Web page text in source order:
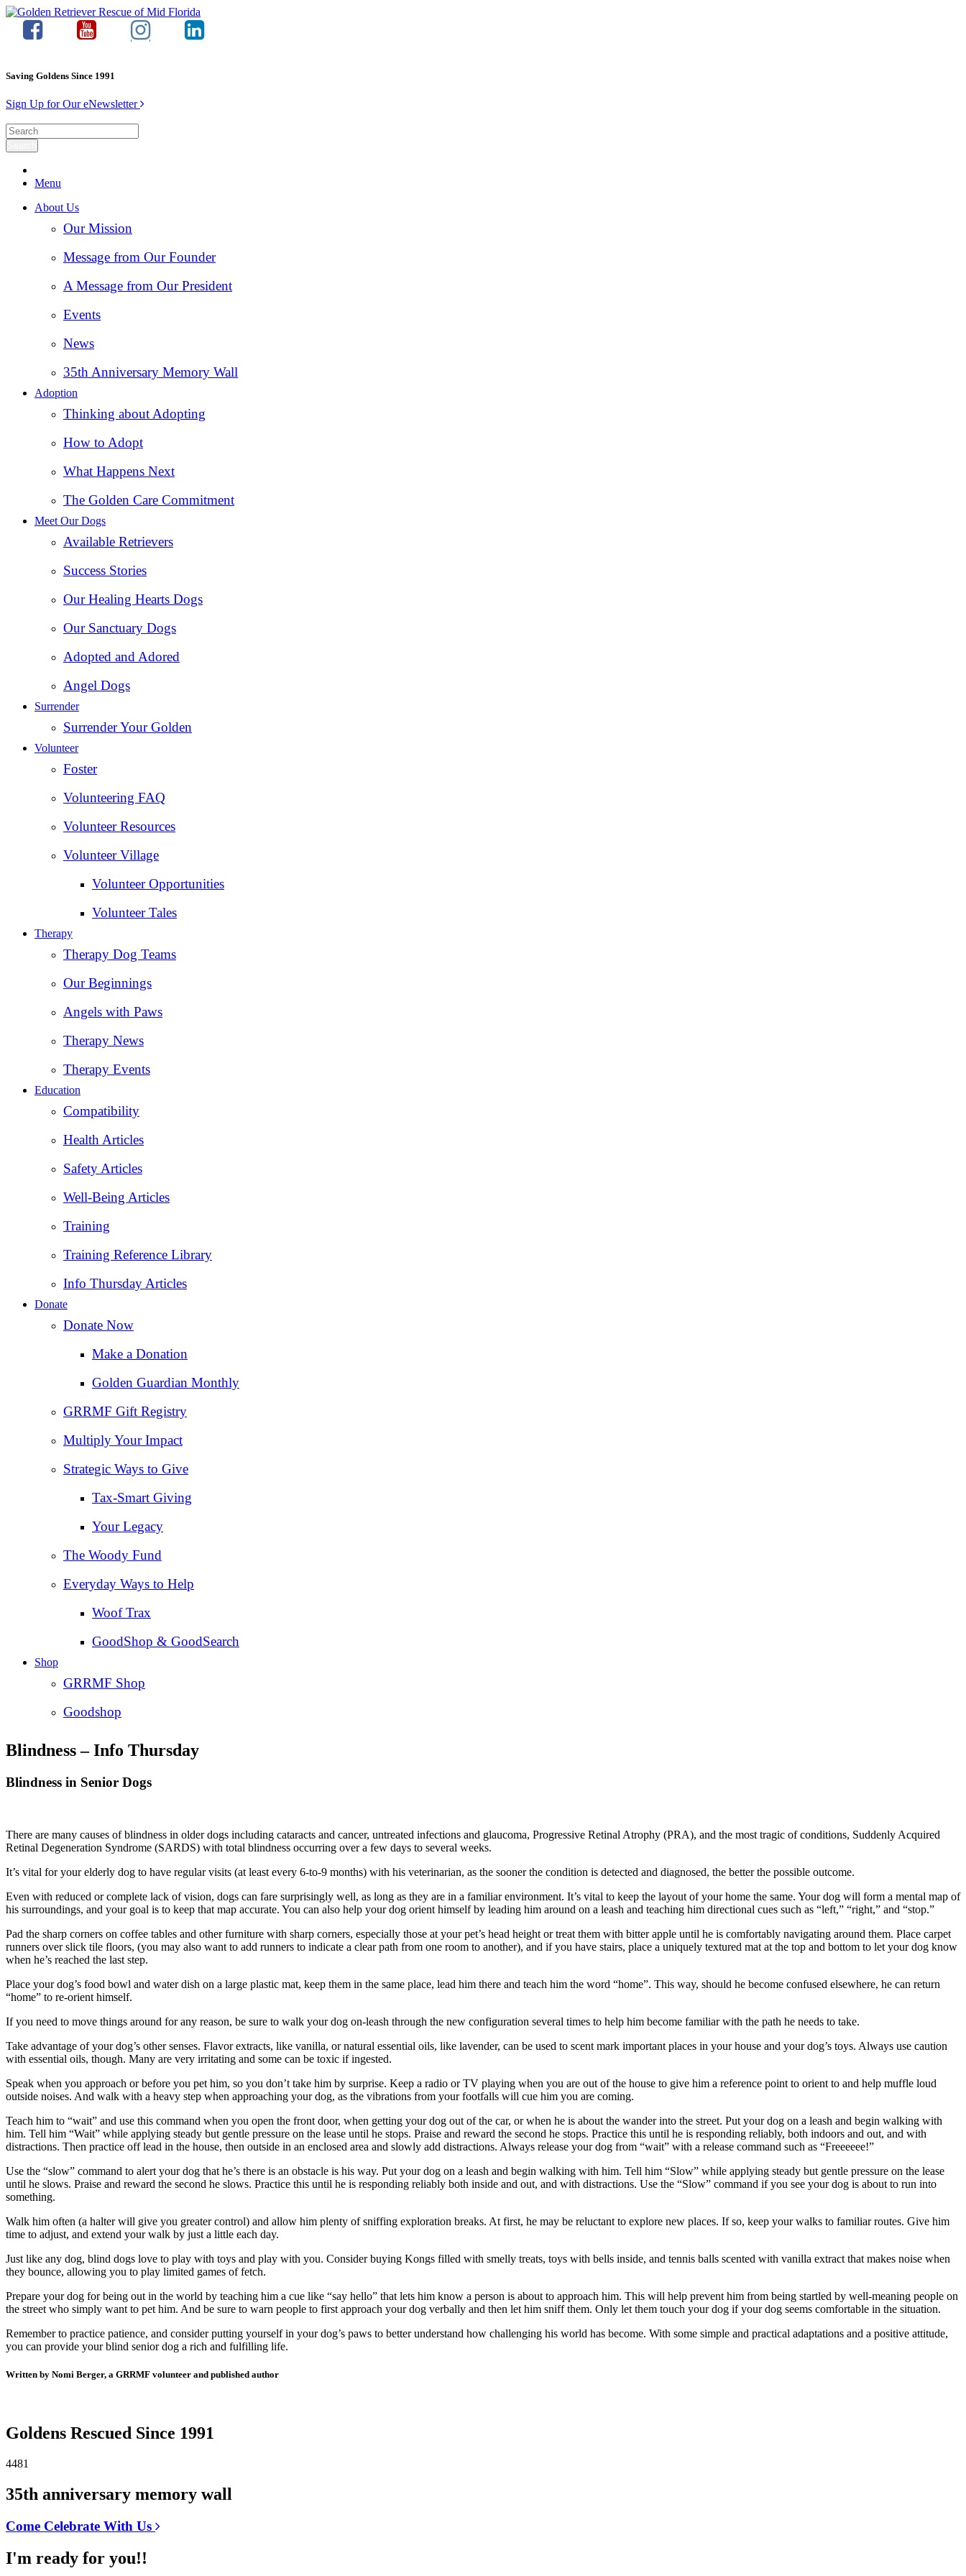
Saving Goldens Since 1991
Sign Up for Our eNewsletter
Menu
About Us
Our Mission
Message from Our Founder
A Message from Our President
Events
News
35th Anniversary Memory Wall
Adoption
Thinking about Adopting
How to Adopt
What Happens Next
The Golden Care Commitment
Meet Our Dogs
Available Retrievers
Success Stories
Our Healing Hearts Dogs
Our Sanctuary Dogs
Adopted and Adored
Angel Dogs
Surrender
Surrender Your Golden
Volunteer
Foster
Volunteering FAQ
Volunteer Resources
Volunteer Village
Volunteer Opportunities
Volunteer Tales
Therapy
Therapy Dog Teams
Our Beginnings
Angels with Paws
Therapy News
Therapy Events
Education
Compatibility
Health Articles
Safety Articles
Well-Being Articles
Training
Training Reference Library
Info Thursday Articles
Donate
Donate Now
Make a Donation
Golden Guardian Monthly
GRRMF Gift Registry
Multiply Your Impact
Strategic Ways to Give
Tax‑Smart Giving
Your Legacy
The Woody Fund
Everyday Ways to Help
Woof Trax
GoodShop & GoodSearch
Shop
GRRMF Shop
Goodshop
Blindness – Info Thursday
Blindness in Senior Dogs
There are many causes of blindness in older dogs including cataracts and cancer, untreated infections and glaucoma, Progressive Retinal Atrophy (PRA), and the most tragic of conditions, Suddenly Acquired
Retinal Degeneration Syndrome (SARDS) with total blindness occurring over a few days to several weeks.
It’s vital for your elderly dog to have regular visits (at least every 6-to-9 months) with his veterinarian, as the sooner the condition is detected and diagnosed, the better the possible outcome.
Even with reduced or complete lack of vision, dogs can fare surprisingly well, as long as they are in a familiar environment. It’s vital to keep the layout of your home the same. Your dog will form a mental map of
his surroundings, and your goal is to keep that map accurate. You can also help your dog orient himself by leading him around on a leash and teaching him directional cues such as “left,” “right,” and “stop.”
Pad the sharp corners on coffee tables and other furniture with sharp corners, especially those at your pet’s head height or treat them with bitter apple until he is comfortably navigating around them. Place carpet
runners over slick tile floors, (you may also want to add runners to indicate a clear path from one room to another), and if you have stairs, place a uniquely textured mat at the top and bottom to let your dog know
when he’s reached the last step.
Place your dog’s food bowl and water dish on a large plastic mat, keep them in the same place, lead him there and teach him the word “home”. This way, should he become confused elsewhere, he can return
“home” to re-orient himself.
If you need to move things around for any reason, be sure to walk your dog on-leash through the new configuration several times to help him become familiar with the path he needs to take.
Take advantage of your dog’s other senses. Flavor extracts, like vanilla, or natural essential oils, like lavender, can be used to scent mark important places in your house and your dog’s toys. Always use caution
with essential oils, though. Many are very irritating and some can be toxic if ingested.
Speak when you approach or before you pet him, so you don’t take him by surprise. Keep a radio or TV playing when you are out of the house to give him a reference point to orient to and help muffle loud
outside noises. And walk with a heavy step when approaching your dog, as the vibrations from your footfalls will cue him you are coming.
Teach him to “wait” and use this command when you open the front door, when getting your dog out of the car, or when he is about the wander into the street. Put your dog on a leash and begin walking with
him. Tell him “Wait” while applying steady but gentle pressure on the lease until he stops. Praise and reward the second he stops. Practice this until he is responding reliably, both indoors and out, and with
distractions. Then practice off lead in the house, then outside in an enclosed area and slowly add distractions. Always release your dog from “wait” with a release command such as “Freeeeee!”
Use the “slow” command to alert your dog that he’s there is an obstacle is his way. Put your dog on a leash and begin walking with him. Tell him “Slow” while applying steady but gentle pressure on the lease
until he slows. Praise and reward the second he slows. Practice this until he is responding reliably both inside and out, and with distractions. Use the “Slow” command if you see your dog is about to run into
something.
Walk him often (a halter will give you greater control) and allow him plenty of sniffing exploration breaks. At first, he may be reluctant to explore new places. If so, keep your walks to familiar routes. Give him
time to adjust, and extend your walk by just a little each day.
Just like any dog, blind dogs love to play with toys and play with you. Consider buying Kongs filled with smelly treats, toys with bells inside, and tennis balls scented with vanilla extract that makes noise when
they bounce, allowing you to play limited games of fetch.
Prepare your dog for being out in the world by teaching him a cue like “say hello” that lets him know a person is about to approach him. This will help prevent him from being startled by well-meaning people on
the street who simply want to pet him. And be sure to warn people to first approach your dog verbally and then let him sniff them. Only let them touch your dog if your dog seems comfortable in the situation.
Remember to practice patience, and consider putting yourself in your dog’s paws to better understand how challenging his world has become. With some simple and practical adaptations and a positive attitude,
you can provide your blind senior dog a rich and fulfilling life.
Written by Nomi Berger, a GRRMF volunteer and published author
Goldens Rescued Since 1991
4481
35th anniversary memory wall
Come Celebrate With Us
I'm ready for you!!